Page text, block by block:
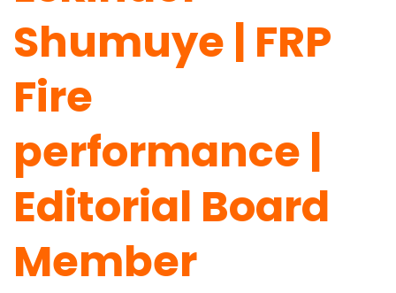
Shumuye | FRP
Fire
performance |
Editorial Board
Member